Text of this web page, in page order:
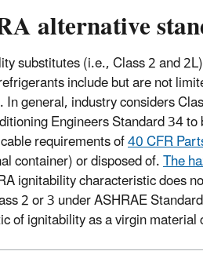
alternative
substitutes (i.e., Class 2 and
include but are not
general, industry considers
Engineers Standard 34
requirements of40 CFR
container) or disposed of.The
ignitability characteristic does
2 or 3 under ASHRAE
of ignitability as a virgin